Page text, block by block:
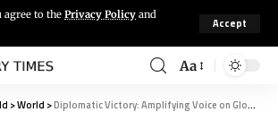
agree to the Privacy Policy and
Accept
Aa
>World >Diplomatic Victory: Amplifying Voice on Global Peace and Security Issues